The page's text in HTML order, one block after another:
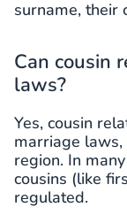
surname, their
Can cousin
laws?
Yes, cousin
marriage
region. In
cousins (like
regulated.